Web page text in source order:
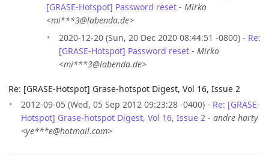
[GRASE-Hotspot] Password reset - Mirko
<mi***3@labenda.de>
2020-12-20 (Sun, 20 Dec 2020 08:44:51 -0800) - Re:
[GRASE-Hotspot] Password reset - Mirko
<mi***3@labenda.de>
Re: [GRASE-Hotspot] Grase-hotspot Digest, Vol 16, Issue 2
2012-09-05 (Wed, 05 Sep 2012 09:23:28 -0400) - Re: [GRASE-
Hotspot] Grase-hotspot Digest, Vol 16, Issue 2 - andre harty
<ye***e@hotmail.com>